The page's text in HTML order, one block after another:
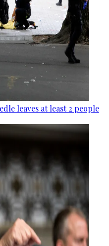
leaves at least 2 people